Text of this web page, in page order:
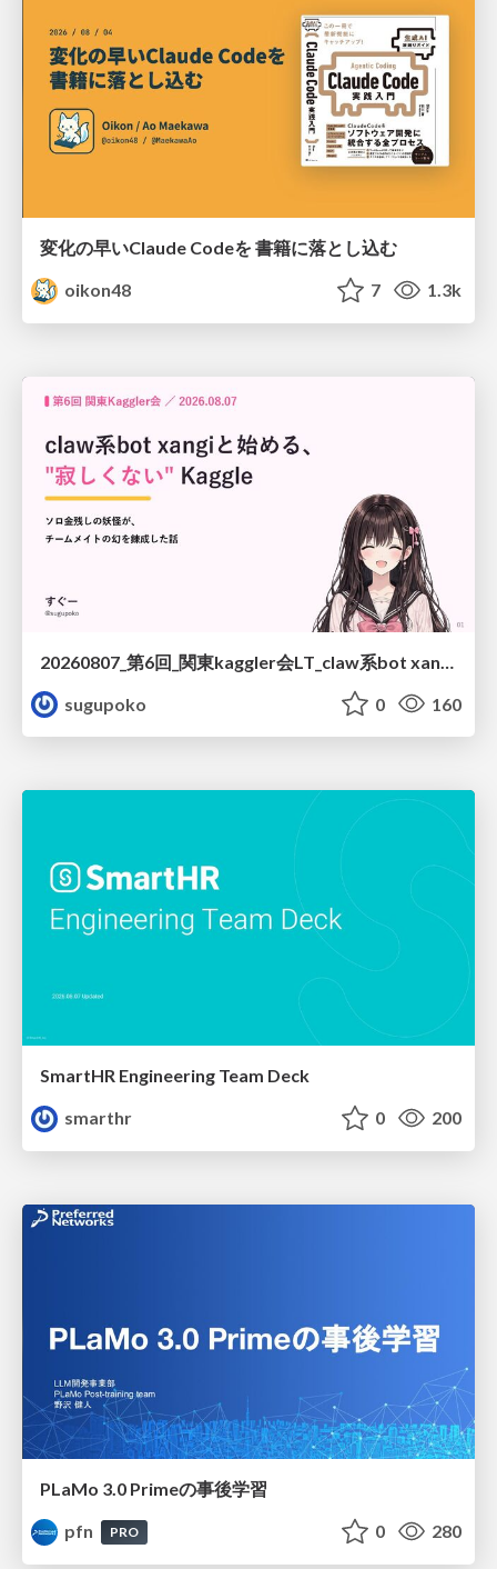
変化の早いClaude Codeを 書籍に落とし込む
oikon48
7 1.3k
sugupoko
0 160
SmartHR Engineering Team Deck
smarthr
0 200
PLaMo 3.0 Primeの事後学習
pfn
PRO 0 280